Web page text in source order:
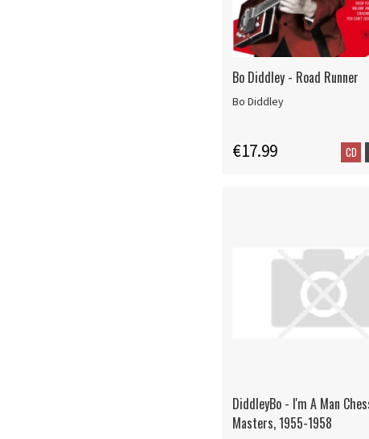
Bo Diddley - Road Runner
Bo Diddley
€17.99 CD
DiddleyBo - I'm A Man
Masters, 1955-1958